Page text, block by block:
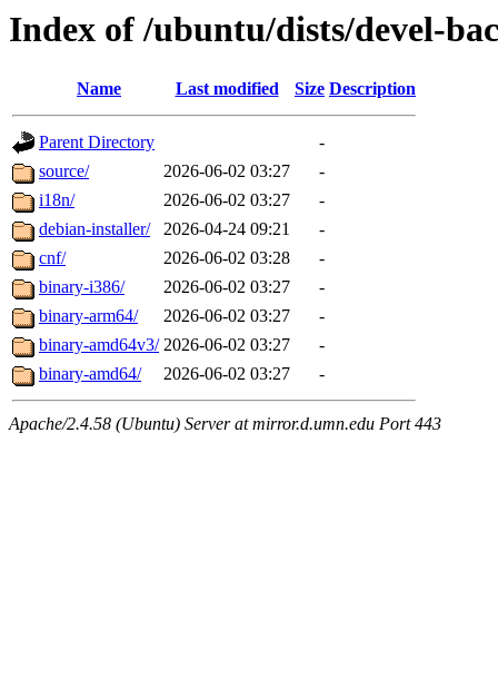
Index of /ubuntu/dists/devel-
Name Last modified Size Description
Parent Directory
-
source/
2026-06-02 03:27
-
i18n/
2026-06-02 03:27
-
debian-installer/
2026-04-24 09:21
-
cnf/
2026-06-02 03:28
-
binary-i386/
2026-06-02 03:27
-
binary-arm64/
2026-06-02 03:27
-
binary-amd64v3/ 2026-06-02 03:27
-
binary-amd64/
2026-06-02 03:27 -
Apache/2.4.58 (Ubuntu) Server at mirror.d.umn.edu Port 443